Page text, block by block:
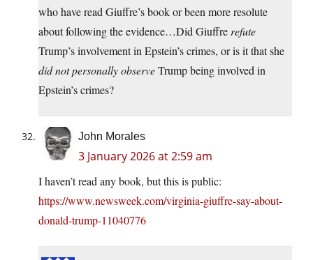
who have read Giuffre’s book or been more resolute
about following the evidence…Did Giuffre refute
Trump’s involvement in Epstein’s crimes, or is it that she
did not personally observeTrump being involved in
Epstein’s crimes?
John Morales
3 January 2026 at 2:59 am
I haven’t read any book, but this is public:
https://www.newsweek.com/virginia-giuffre-say-about-
donald-trump-11040776